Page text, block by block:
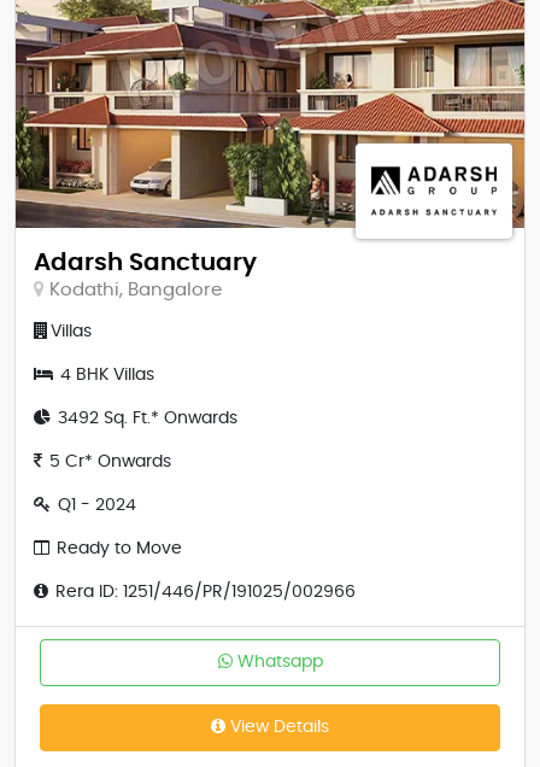
Adarsh Sanctuary
Kodathi, Bangalore
Villas
4 BHK Villas
3492 Sq. Ft.* Onwards
5 Cr* Onwards
Q1 - 2024
Ready to Move
Rera ID: 1251/446/PR/191025/002966
Whatsapp
View Details